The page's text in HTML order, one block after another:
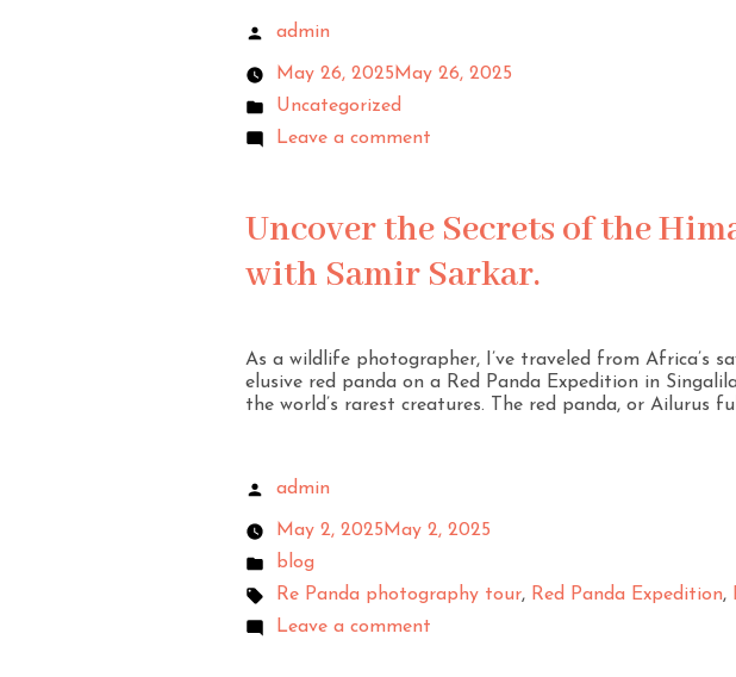
admin
May 26, 2025 May 26, 2025
Uncategorized
Leave a comment
Uncover the Secrets of the
with Samir Sarkar.
As a wildlife photographer, I’ve traveled from Africa’s
elusive red panda on a Red Panda Expedition in
the world’s rarest creatures. The red panda, or Ailurus
admin
May 2, 2025 May 2, 2025
blog
Re Panda photography tour, Red Panda Expedition,
Leave a comment